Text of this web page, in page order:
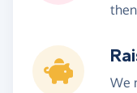
We